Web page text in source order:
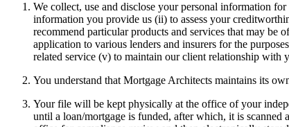
We collect, use and disclose your personal information
information you provide us (ii) to assess your
recommend particular products and services that may be
application to various lenders and insurers for the
related service (v) to maintain our client relationship with
You understand that Mortgage Architects maintains its
Your file will be kept physically at the office of your
until a loan/mortgage is funded, after which, it is scanned